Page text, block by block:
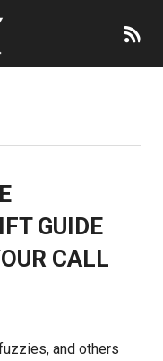
GUIDE
CALL
and others